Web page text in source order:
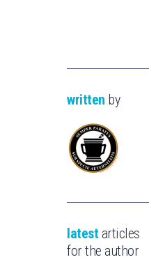
written by
latest articles
for the author